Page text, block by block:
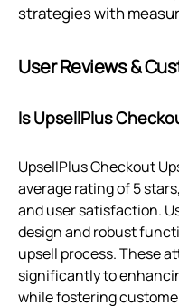
strategies with
User Reviews &
Is UpsellPlus
UpsellPlus Checkout
average rating of 5
and user satisfaction.
design and robust
upsell process. These
significantly to
while fostering